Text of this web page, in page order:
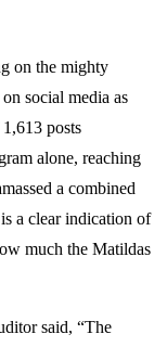
on the mighty
social media as
posts
alone, reaching
a combined
a clear indication of
much the Matildas
said, “The